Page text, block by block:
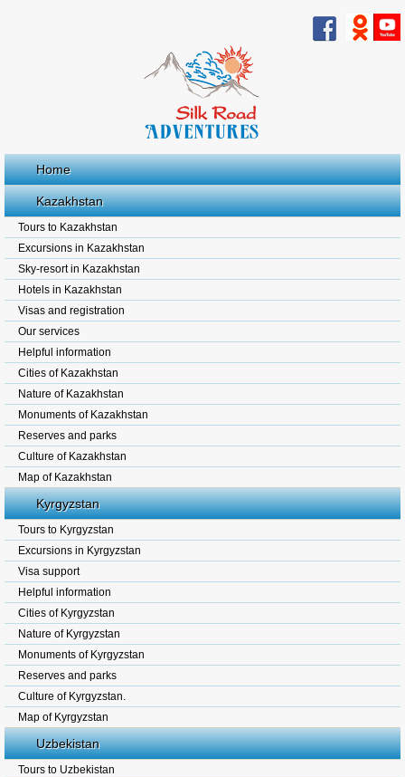
Home
Kazakhstan
Tours to Kazakhstan
Excursions in Kazakhstan
Sky-resort in Kazakhstan
Hotels in Kazakhstan
Visas and registration
Our services
Helpful information
Cities of Kazakhstan
Nature of Kazakhstan
Monuments of Kazakhstan
Reserves and parks
Culture of Kazakhstan
Map of Kazakhstan
Kyrgyzstan
Tours to Kyrgyzstan
Excursions in Kyrgyzstan
Visa support
Helpful information
Cities of Kyrgyzstan
Nature of Kyrgyzstan
Monuments of Kyrgyzstan
Reserves and parks
Culture of Kyrgyzstan.
Map of Kyrgyzstan
Uzbekistan
Tours to Uzbekistan